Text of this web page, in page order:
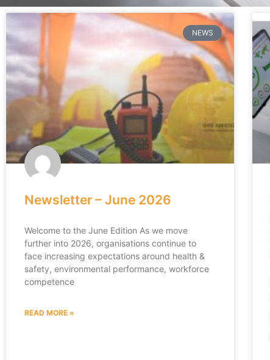
NEWS
Newsletter – June 2026
Welcome to the June Edition As we move
further into 2026, organisations continue to
face increasing expectations around health &
safety, environmental performance, workforce
competence
READ MORE »